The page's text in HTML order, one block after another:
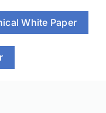
White Paper